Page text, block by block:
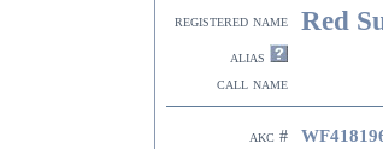
registered name Red
alias
call name
akc #